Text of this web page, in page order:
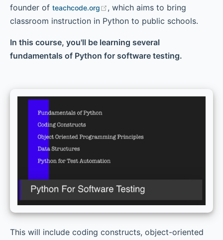
Chapter 9 - Inheritance, Multiple Inheritance, and
founder of teachcode.org
, which aims to bring
classroom instruction in Python to public schools.
In this course, you'll be learning several
fundamentals of Python for software testing.
This will include coding constructs, object-oriented